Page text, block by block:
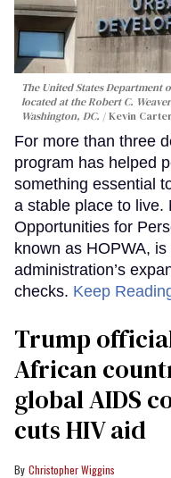
The United States Department
located at the Robert C.
Washington, DC.
Kevin
For more than three
program has helped
something essential
a stable place to live.
Opportunities for
known as HOPWA,
administration’s
checks. Keep
Trump
African
global AIDS
cuts HIV aid
Christopher Wiggins